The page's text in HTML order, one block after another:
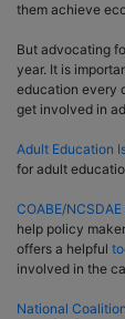
them achieve
But advocating
year. It is
education every
get involved in
Adult Education
for adult
COABE/
help policy
offers a helpful
involved in the
National